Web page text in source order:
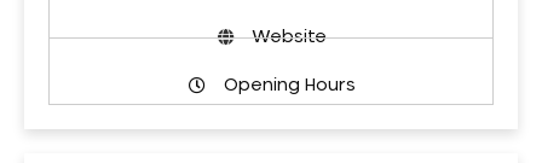
Website
Opening Hours